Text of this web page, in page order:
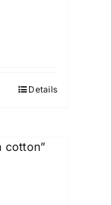
Details